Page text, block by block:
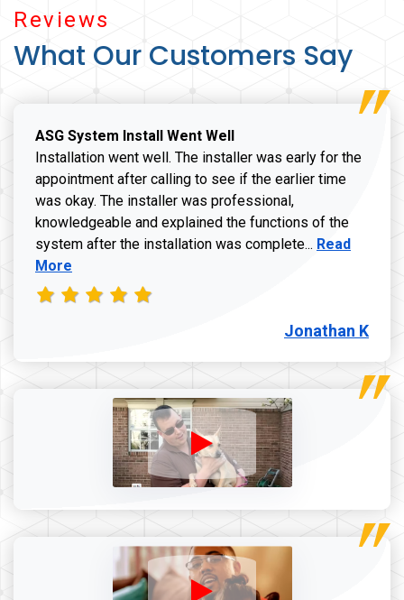
Reviews
What Our Customers Say
ASG System Install Went Well
Installation went well. The installer was early for the
appointment after calling to see if the earlier time
was okay. The installer was professional,
knowledgeable and explained the functions of the
system after the installation was complete... Read more
Read
More
Jonathan K